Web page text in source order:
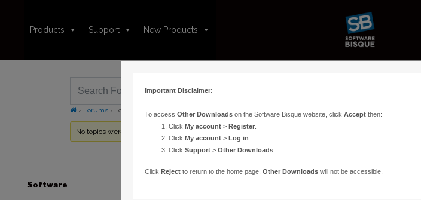
Products Support New Products
› Forums › Topic Tag: contact cleaner
No topics were found here. You may need to login.
Software
Important Disclaimer:
To access Other Downloadson the Software Bisque website, click Acceptthen:
Click My account> Register.
Click My account> Log in
Click Support> Other Downloads.
Click Rejectto return to the home page. Other Downloadswill not be accessible.